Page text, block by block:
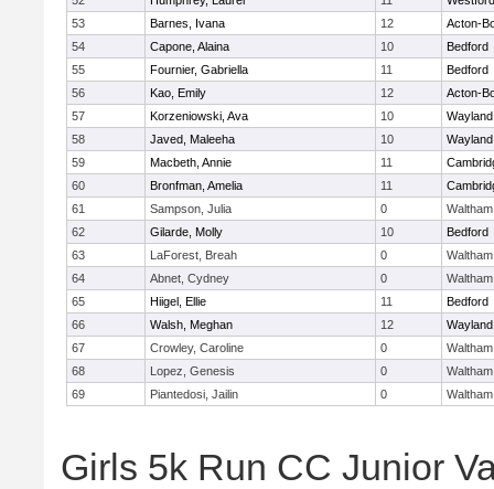
53
Barnes, Ivana 12
Acton-
54
Capone, Alaina 10
Bedford
55
Fournier, Gabriella 11
Bedford
56
Kao, Emily 12
Acton-
57
Korzeniowski, Ava 10
Wayland
58
Javed, Maleeha 10
Wayland
59
Macbeth, Annie 11
60
Bronfman, Amelia 11
61
Sampson, Julia 0
Waltham
62
Gilarde, Molly 10
Bedford
63
LaForest, Breah 0
Waltham
64
Abnet, Cydney 0
Waltham
65
Hiigel, Ellie 11
Bedford
66
Walsh, Meghan 12
Wayland
67
Crowley, Caroline 0
Waltham
68
Lopez, Genesis 0
Waltham
69
Piantedosi, Jailin 0 Waltham
Girls 5k Run CC Junior